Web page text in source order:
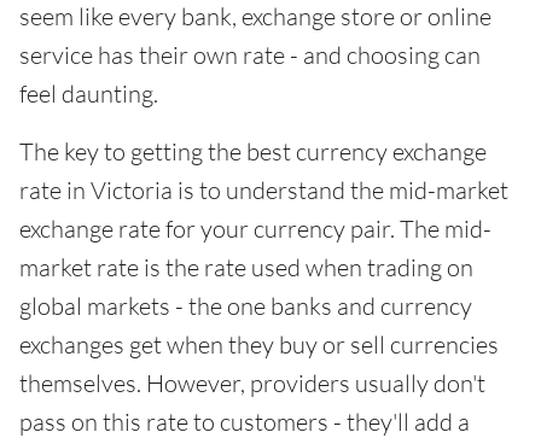
seem like every bank, exchange store or online
service has their own rate - and choosing can
feel daunting.
The key to getting the best currency exchange
rate in Victoria is to understand the mid-market
exchange rate for your currency pair. The mid-
market rate is the rate used when trading on
global markets - the one banks and currency
exchanges get when they buy or sell currencies
themselves. However, providers usually don't
pass on this rate to customers - they'll add a